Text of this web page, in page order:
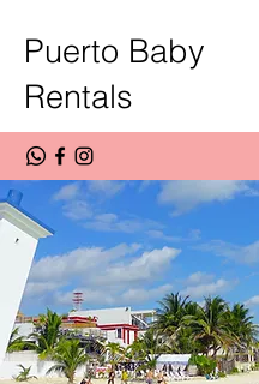
Puerto Baby
Rentals